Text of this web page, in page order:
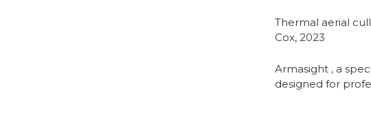
Thermal aerial
Cox, 2023
Armasight , a
designed for